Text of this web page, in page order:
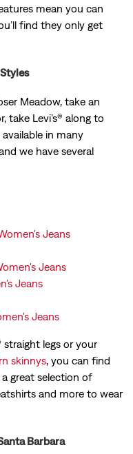
mean you can
find they only get
Meadow, take an
take Levi’s® along to
in many
we have several
Jeans
Jeans
Jeans
Jeans
legs or your
skinnys, you can find
great selection of
and more to wear
Barbara